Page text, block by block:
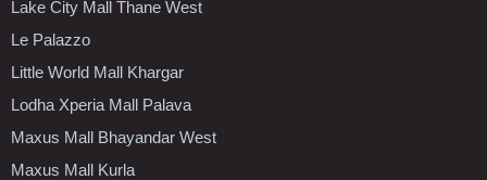
Lake City Mall Thane West
Le Palazzo
Little World Mall Khargar
Lodha Xperia Mall Palava
Maxus Mall Bhayandar West
Maxus Mall Kurla